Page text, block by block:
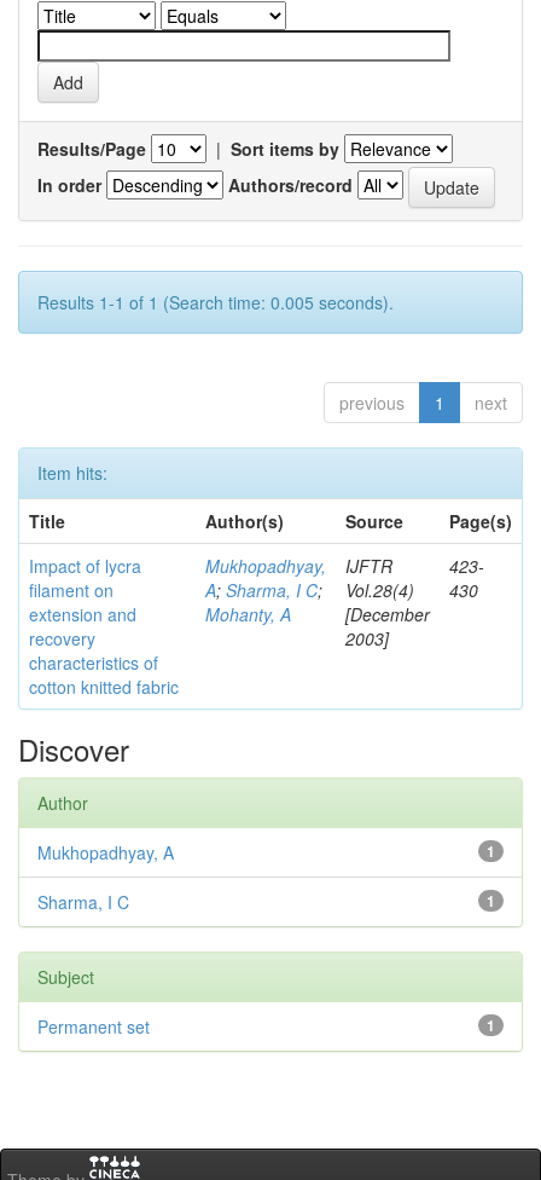
Results/Page | Sort items by
In order
Authors/record
Results 1-1 of 1 (Search time: 0.005 seconds).
previous 1 next
Item hits:
Title
Author(s) Source
Page(s)
Impact of lycra
filament on
extension and
recovery
characteristics of
cotton knitted fabric
Mukhopadhyay,
A; Sharma, I C;
Mohanty, A
IJFTR
Vol.28(4)
[December
2003]
423-
430
Discover
Author
1
Mukhopadhyay, A
1
Sharma, I C
Subject
1
Permanent set